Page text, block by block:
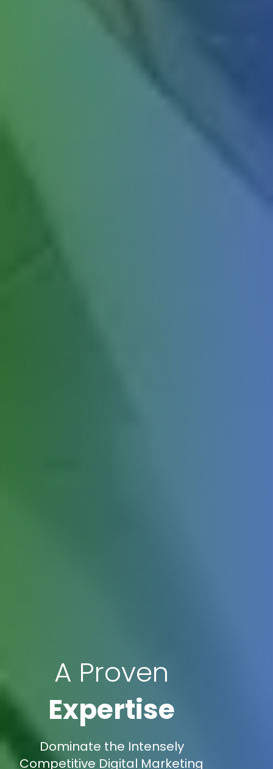
A Proven
Expertise
Dominate the Intensely
Competitive Digital Marketing